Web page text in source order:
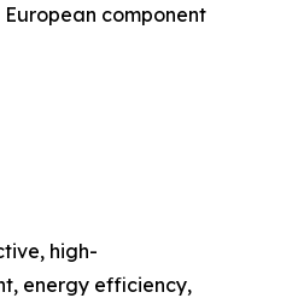
component
high-
energy efficiency,